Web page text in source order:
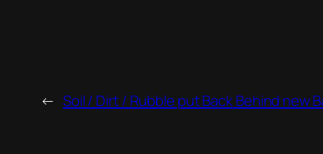
← Soil / Dirt / Rubble put Back Behind new